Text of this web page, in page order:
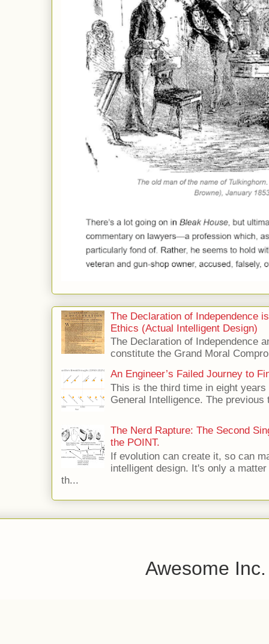
The Declaration of Independence
Ethics (Actual Intelligent Design)
The Declaration of Independence
constitute the Grand Moral
An Engineer’s Failed Journey to
This is the third time in eight
General Intelligence. The
The Nerd Rapture: The Second
the POINT.
If evolution can create it, so can
intelligent design. It's only a
th...
Awesome